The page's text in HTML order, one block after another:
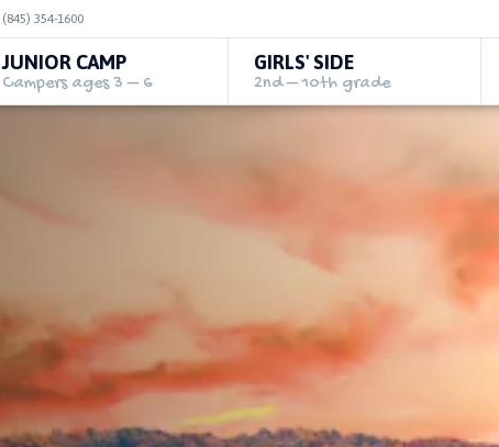
JUNIOR CAMP GIRLS' SIDE
(845) 354-1600